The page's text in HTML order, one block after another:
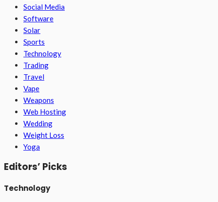
Social Media
Software
Solar
Sports
Technology
Trading
Travel
Vape
Weapons
Web Hosting
Wedding
Weight Loss
Yoga
Editors’ Picks
Technology